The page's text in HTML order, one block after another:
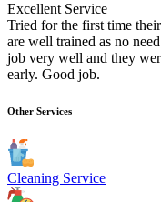
Excellent Service
Tried for the first time
are well trained as no
job very well and they
early. Good job.
Other Services
Cleaning Service